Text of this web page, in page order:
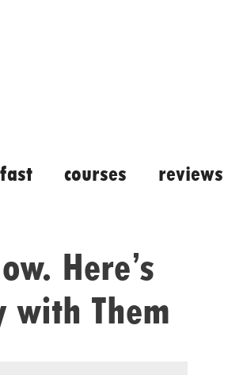
courses reviews
Here’s
with Them